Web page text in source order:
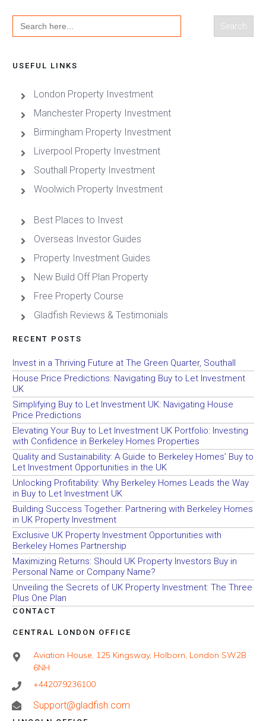
Search
for:
USEFUL LINKS
London Property Investment
Manchester Property Investment
Birmingham Property Investment
Liverpool Property Investment
Southall Property Investment
Woolwich Property Investment
Best Places to Invest
Overseas Investor Guides
Property Investment Guides
New Build Off Plan Property
Free Property Course
Gladfish Reviews & Testimonials
RECENT POSTS
Invest in a Thriving Future at The Green Quarter, Southall
House Price Predictions: Navigating Buy to Let Investment
UK
Simplifying Buy to Let Investment UK: Navigating House
Price Predictions
Elevating Your Buy to Let Investment UK Portfolio: Investing
with Confidence in Berkeley Homes Properties
Quality and Sustainability: A Guide to Berkeley Homes’ Buy to
Let Investment Opportunities in the UK
Unlocking Profitability: Why Berkeley Homes Leads the Way
in Buy to Let Investment UK
Building Success Together: Partnering with Berkeley Homes
in UK Property Investment
Exclusive UK Property Investment Opportunities with
Berkeley Homes Partnership
Maximizing Returns: Should UK Property Investors Buy in
Personal Name or Company Name?
Unveiling the Secrets of UK Property Investment: The Three
Plus One Plan
CONTACT
CENTRAL LONDON OFFICE
Aviation House, 125 Kingsway, Holborn, London SW2B
6NH
+442079236100
Support@gladfish.com